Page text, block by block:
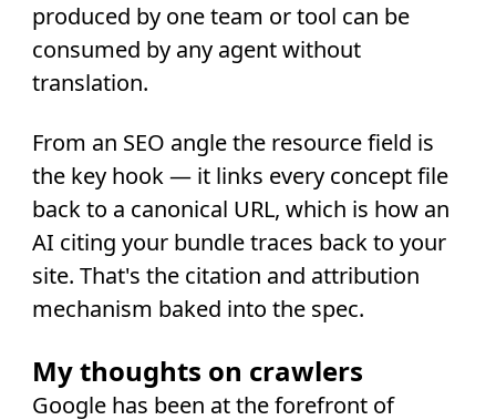
produced by one team or tool can be
consumed by any agent without
translation.
From an SEO angle the resource field is
the key hook — it links every concept file
back to a canonical URL, which is how an
AI citing your bundle traces back to your
site. That's the citation and attribution
mechanism baked into the spec.
My thoughts on crawlers
Google has been at the forefront of